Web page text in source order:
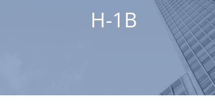
H-1B